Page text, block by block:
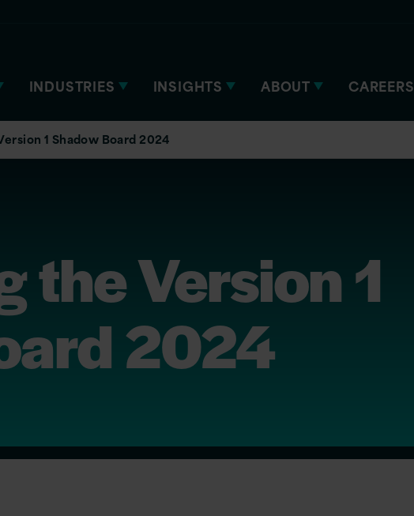
INDUSTRIES INSIGHTS ABOUT CAREERS
1 Shadow Board 2024
the Version 1
2024